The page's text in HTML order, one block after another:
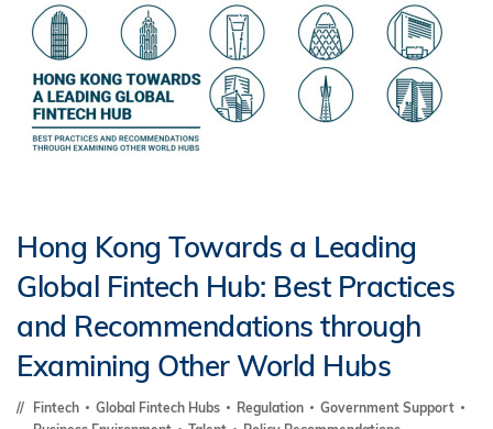
Hong Kong Towards a Leading
Global Fintech Hub: Best Practices
and Recommendations through
Examining Other World Hubs
Fintech Global Fintech Hubs Regulation
Government Support